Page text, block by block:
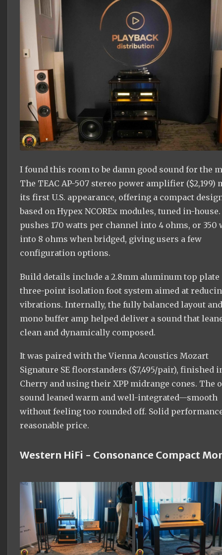
I found this room to be damn good sound for the
The TEAC AP-507 stereo power amplifier ($2,199)
its first U.S. appearance, offering a compact
based on Hypex NCOREx modules, tuned in-
pushes 170 watts per channel into 4 ohms, or 350
into 8 ohms when bridged, giving users a few
configuration options.
Build details include a 2.8mm aluminum top plate
three-point isolation foot system aimed at
vibrations. Internally, the fully balanced layout
mono buffer amp helped deliver a sound that
clean and dynamically composed.
It was paired with the Vienna Acoustics Mozart
Signature SE floorstanders ($7,495/pair), finished
Cherry and using their XPP midrange cones. The
sound leaned warm and well-integrated—smooth
without feeling too rounded off. Solid
reasonable price.
Western HiFi - Consonance Compact